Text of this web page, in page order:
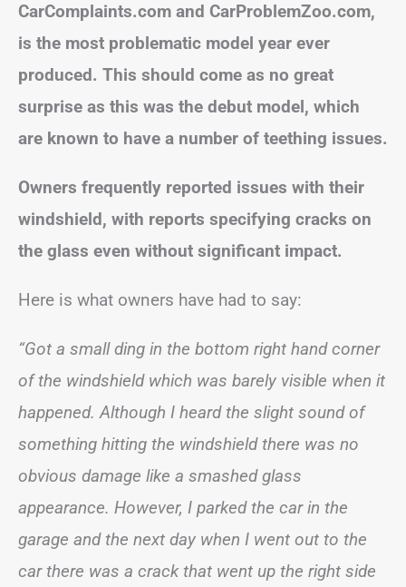
CarComplaints.com and CarProblemZoo.com,
is the most problematic model year ever
produced. This should come as no great
surprise as this was the debut model, which
are known to have a number of teething issues.
Owners frequently reported issues with their
windshield, with reports specifying cracks on
the glass even without significant impact.
Here is what owners have had to say:
“Got a small ding in the bottom right hand corner
of the windshield which was barely visible when it
happened. Although I heard the slight sound of
something hitting the windshield there was no
obvious damage like a smashed glass
appearance. However, I parked the car in the
garage and the next day when I went out to the
car there was a crack that went up the right side